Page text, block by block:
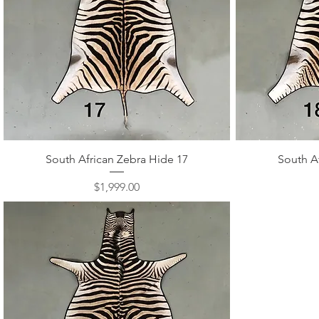
Quick View
South African Zebra Hide 17
Price
$1,999.00
South